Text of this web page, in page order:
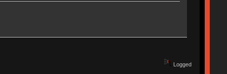
Logged